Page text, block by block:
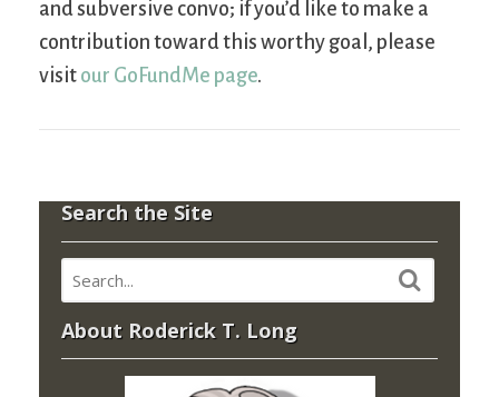
and subversive convo; if you’d like to make a
contribution toward this worthy goal, please
visit our GoFundMe page.
Search the Site
About Roderick T. Long